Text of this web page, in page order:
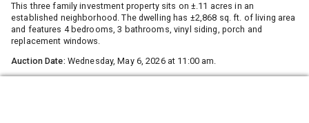
This three family investment property sits on ±.11 acres in an
established neighborhood. The dwelling has ±2,868 sq. ft. of living area
and features 4 bedrooms, 3 bathrooms, vinyl siding, porch and
replacement windows.
Auction Date: Wednesday, May 6, 2026 at 11:00 am.